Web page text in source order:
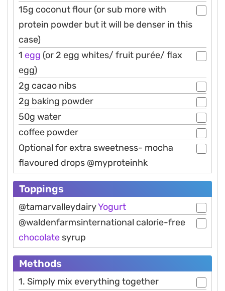
15g coconut flour (or sub more with
protein powder but it will be denser in this
case)
1 egg (or 2 egg whites/ fruit purée/ flax
egg)
2g cacao nibs
2g baking powder
50g water
coffee powder
Optional for extra sweetness- mocha
flavoured drops @myproteinhk
Toppings
@tamarvalleydairyYogurt
@waldenfarmsinternational calorie-free
chocolate syrup
Methods
1. Simply mix everything together